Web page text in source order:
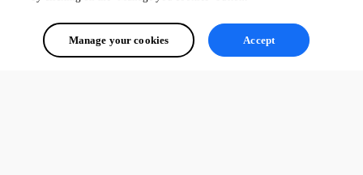
Manage your cookies Accept